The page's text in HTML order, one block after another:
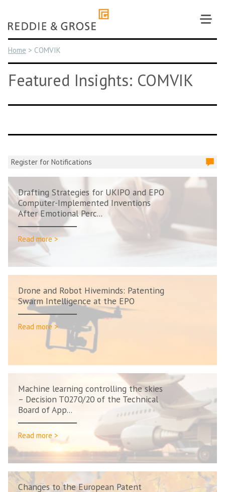
content
Home > COMVIK
Featured Insights: COMVIK
Register for Notifications
Drafting Strategies for UKIPO and EPO
Computer-Implemented Inventions
After Emotional Perc...
Read more >
Drone and Robot Hiveminds: Patenting
Swarm Intelligence at the EPO
Read more >
Machine learning controlling the skies
– Decision T0270/20 of the Technical
Board of App...
Read more >
Changes to the European Patent